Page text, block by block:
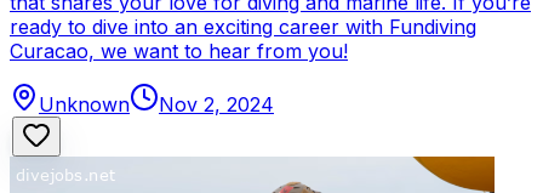
ready to dive into an exciting career with Fundiving
Curacao, we want to hear from you!
Unknown Nov 2, 2024